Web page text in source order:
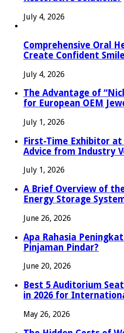
July 4, 2026
Comprehensive Oral
Create Confident
July 4, 2026
The Advantage of
for European OEM
July 1, 2026
First-Time Exhibitor at
Advice from Industry
July 1, 2026
A Brief Overview of
Energy Storage
June 26, 2026
Apa Rahasia
Pinjaman Pindar?
June 20, 2026
Best 5 Auditorium
in 2026 for
May 26, 2026